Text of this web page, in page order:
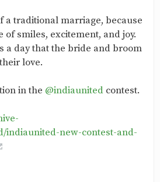
a traditional marriage, because
of smiles, excitement, and joy.
a day that the bride and broom
love.
in the @indiaunited contest.
indiaunited-new-contest-and-